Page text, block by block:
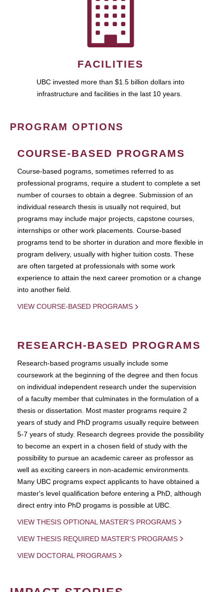
FACILITIES
UBC invested more than $1.5 billion dollars into
infrastructure and facilities in the last 10 years.
PROGRAM OPTIONS
COURSE-BASED PROGRAMS
Course-based pograms, sometimes referred to as
professional programs, require a student to complete a set
number of courses to obtain a degree. Submission of an
individual research thesis is usually not required, but
programs may include major projects, capstone courses,
internships or other work placements. Course-based
programs tend to be shorter in duration and more flexible in
program delivery, usually with higher tuition costs. These
are often targeted at professionals with some work
experience to attain the next career promotion or a change
into another field.
VIEW COURSE-BASED PROGRAMS
RESEARCH-BASED PROGRAMS
Research-based programs usually include some
coursework at the beginning of the degree and then focus
on individual independent research under the supervision
of a faculty member that culminates in the formulation of a
thesis or dissertation. Most master programs require 2
years of study and PhD programs usually require between
5-7 years of study. Research degrees provide the possibility
to become an expert in a chosen field of study with the
possibility to pursue an academic career as professor as
well as exciting careers in non-academic environments.
Many UBC programs expect applicants to have obtained a
master's level qualification before entering a PhD, although
direct entry into PhD progams is possible at UBC.
VIEW THESIS OPTIONAL MASTER'S PROGRAMS
VIEW THESIS REQUIRED MASTER'S PROGRAMS
VIEW DOCTORAL PROGRAMS